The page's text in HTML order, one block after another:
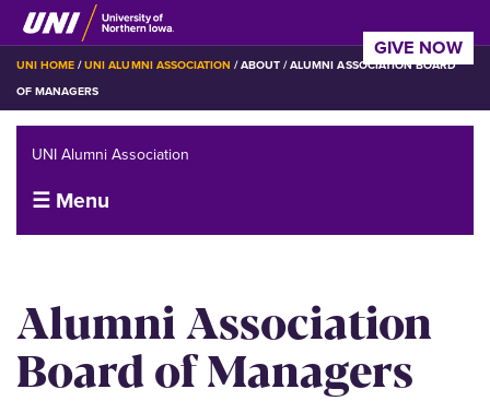
Skip
to
main
content
BREADCRUMB
UNI HOME UNI ALUMNI ASSOCIATION ABOUT ALUMNI ASSOCIATION BOARD
OF MANAGERS
GIVE NOW
Alumni Association
Board of Managers
UNI Alumni Association
☰ Menu